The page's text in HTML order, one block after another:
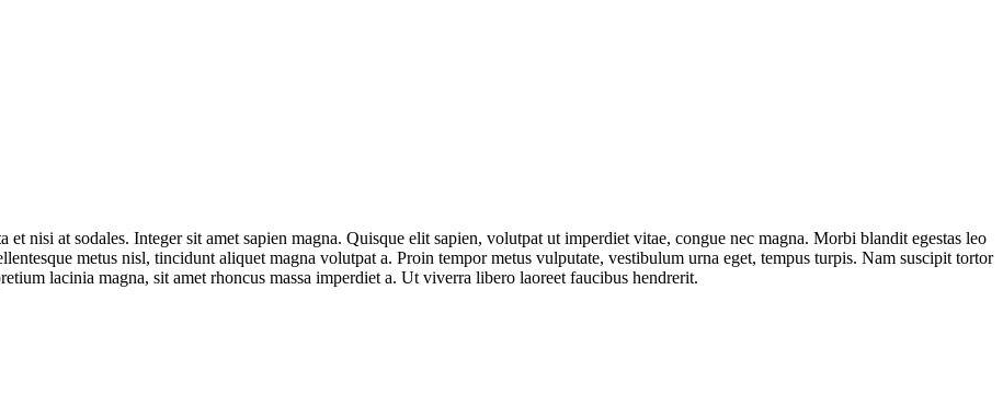
nisi at sodales. Integer sit amet sapien magna. Quisque elit sapien, volutpat ut imperdiet vitae, congue nec magna. Morbi blandit egestas leo
metus nisl, tincidunt aliquet magna volutpat a. Proin tempor metus vulputate, vestibulum urna eget, tempus turpis. Nam suscipit tortor
lacinia magna, sit amet rhoncus massa imperdiet a. Ut viverra libero laoreet faucibus hendrerit.